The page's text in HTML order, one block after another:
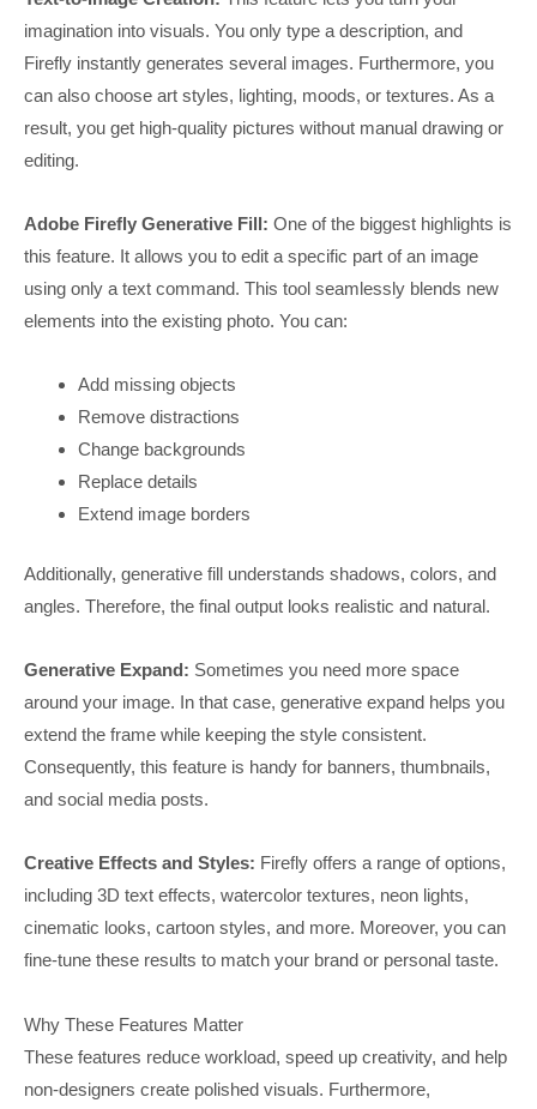
imagination into visuals. You only type a description, and
Firefly instantly generates several images. Furthermore, you
can also choose art styles, lighting, moods, or textures. As a
result, you get high-quality pictures without manual drawing or
editing.
Adobe Firefly Generative Fill: One of the biggest highlights is
this feature. It allows you to edit a specific part of an image
using only a text command. This tool seamlessly blends new
elements into the existing photo. You can:
Add missing objects
Remove distractions
Change backgrounds
Replace details
Extend image borders
Additionally, generative fill understands shadows, colors, and
angles. Therefore, the final output looks realistic and natural.
Generative Expand: Sometimes you need more space
around your image. In that case, generative expand helps you
extend the frame while keeping the style consistent.
Consequently, this feature is handy for banners, thumbnails,
and social media posts.
Creative Effects and Styles: Firefly offers a range of options,
including 3D text effects, watercolor textures, neon lights,
cinematic looks, cartoon styles, and more. Moreover, you can
fine-tune these results to match your brand or personal taste.
Why These Features Matter
These features reduce workload, speed up creativity, and help
non-designers create polished visuals. Furthermore,